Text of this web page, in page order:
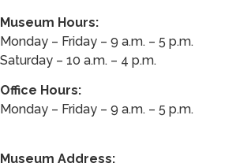
Museum Hours:
Monday – Friday – 9 a.m. – 5 p.m.
Saturday – 10 a.m. – 4 p.m.
Office Hours:
Monday – Friday – 9 a.m. – 5 p.m.
Museum Address: